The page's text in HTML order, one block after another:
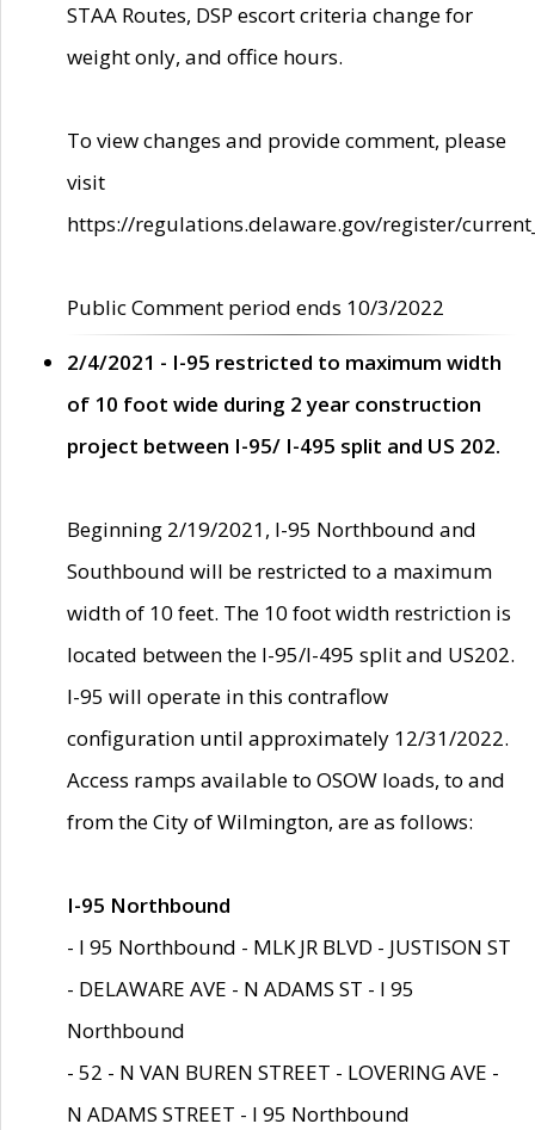
STAA Routes, DSP escort criteria change for
weight only, and office hours.
To view changes and provide comment, please
visit
https://regulations.delaware.gov/register/
Public Comment period ends 10/3/2022
2/4/2021 - I-95 restricted to maximum width
of 10 foot wide during 2 year construction
project between I-95/ I-495 split and US 202.
Beginning 2/19/2021, I-95 Northbound and
Southbound will be restricted to a maximum
width of 10 feet. The 10 foot width restriction is
located between the I-95/I-495 split and US202.
I-95 will operate in this contraflow
configuration until approximately 12/31/2022.
Access ramps available to OSOW loads, to and
from the City of Wilmington, are as follows:
I-95 Northbound
- I 95 Northbound - MLK JR BLVD - JUSTISON ST
- DELAWARE AVE - N ADAMS ST - I 95
Northbound
- 52 - N VAN BUREN STREET - LOVERING AVE -
N ADAMS STREET - I 95 Northbound